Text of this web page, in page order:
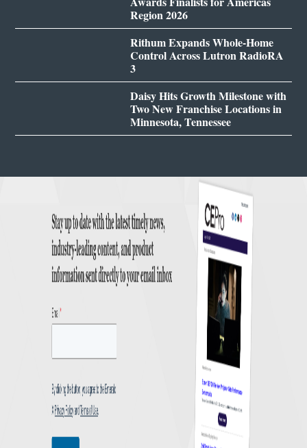
Region 2026
Rithum Expands Whole-Home
Control Across Lutron RadioRA
3
Daisy Hits Growth Milestone with
Two New Franchise Locations in
Minnesota, Tennessee